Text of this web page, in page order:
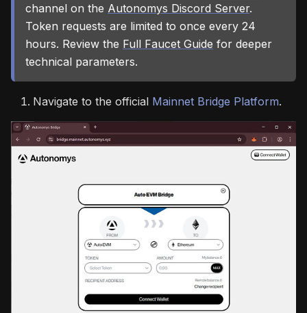
channel on the Autonomys Discord Server.
Token requests are limited to once every 24
hours. Review the Full Faucet Guide for deeper
technical parameters.
Navigate to the official Mainnet Bridge Platform.